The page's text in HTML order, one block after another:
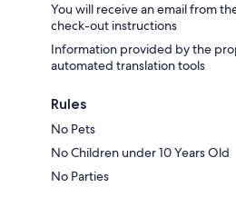
You will receive an email from
check-out instructions
Information provided by the
automated translation tools
Rules
No Pets
No Children under 10 Years Old
No Parties